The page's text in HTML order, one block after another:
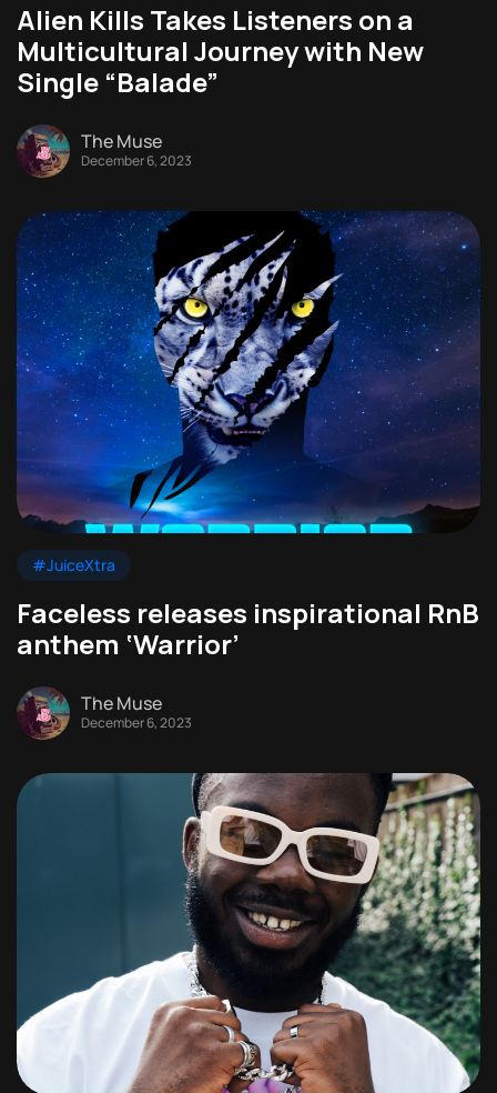
Alien Kills Takes Listeners on a
Multicultural Journey with New
Single “Balade”
The Muse
December 6, 2023
#JuiceXtra
Faceless releases inspirational RnB
anthem ‘Warrior’
The Muse
December 6, 2023